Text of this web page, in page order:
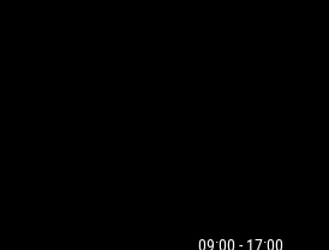
09:00 - 17:00